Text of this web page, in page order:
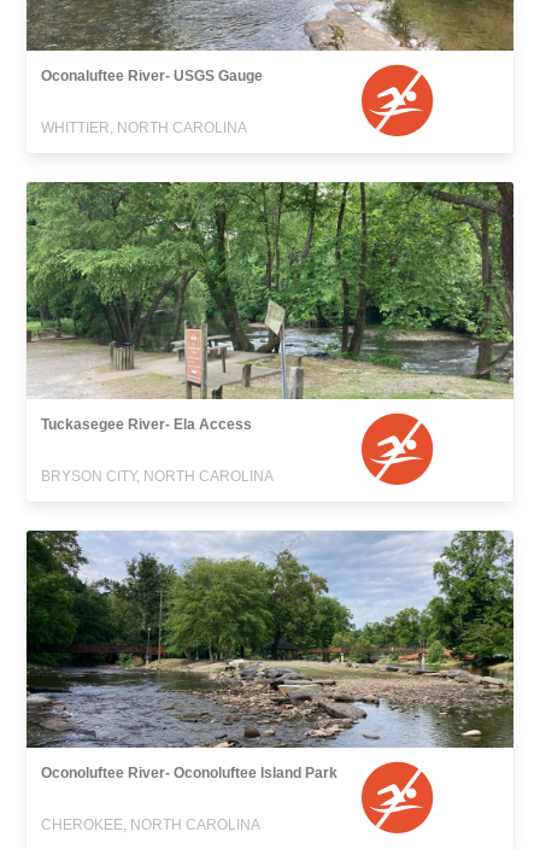
Oconaluftee River- USGS Gauge
WHITTIER, NORTH CAROLINA
Tuckasegee River- Ela Access
BRYSON CITY, NORTH CAROLINA
Oconoluftee River- Oconoluftee Island Park
CHEROKEE, NORTH CAROLINA